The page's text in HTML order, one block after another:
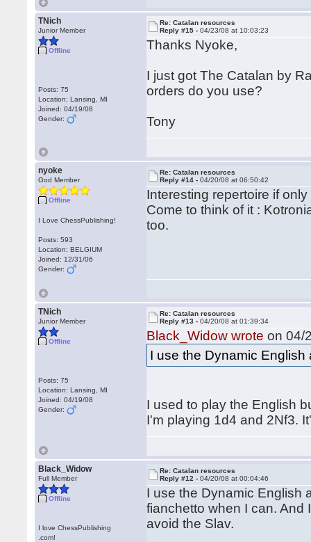
TNich
Junior Member
Offline
Posts: 75
Location: Lansing, MI
Joined: 04/19/08
Gender:
Re: Catalan resources
Reply #15 -04/23/08 at 10:03:23
Thanks Nyoke,
I just got The Catalan by
orders do you use?
Tony
nyoke
God Member
Offline
I Love ChessPublishing!
Posts: 593
Location: BELGIUM
Joined: 12/31/06
Gender:
Re: Catalan resources
Reply #14 -04/20/08 at 06:50:42
Interesting repertoire if
Come to think of it :
too.
TNich
Junior Member
Offline
Posts: 75
Location: Lansing, MI
Joined: 04/19/08
Gender:
Re: Catalan resources
Reply #13 -04/20/08 at 01:39:34
Black_Widow wrote on 04/
I use the Dynamic English
I used to play the English
I'm playing 1d4 and 2Nf3.
Black_Widow
Full Member
Offline
I love ChessPublishing
.com!
Re: Catalan resources
Reply #12 -04/20/08 at 00:04:46
I use the Dynamic English
fianchetto when I can. And
avoid the Slav.